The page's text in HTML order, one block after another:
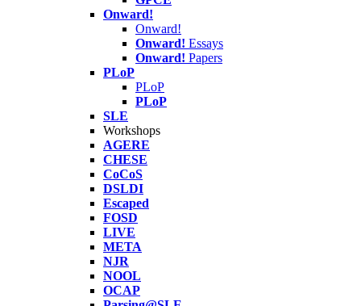
Onward!
Onward!
Onward! Essays
Onward! Papers
PLoP
PLoP
PLoP
SLE
Workshops
AGERE
CHESE
CoCoS
DSLDI
Escaped
FOSD
LIVE
META
NJR
NOOL
OCAP